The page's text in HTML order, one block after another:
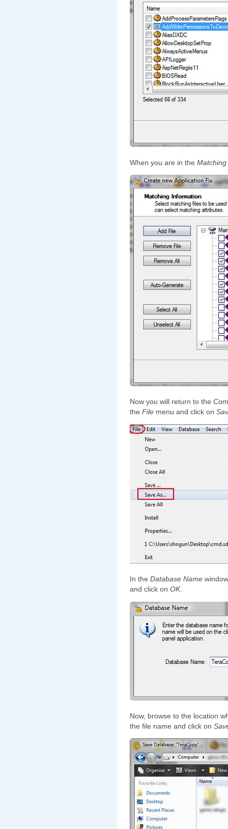
When you are in the
Now you will return to the
the File menu and click on
In the Database Name
and click on OK.
Now, browse to the location
the file name and click on